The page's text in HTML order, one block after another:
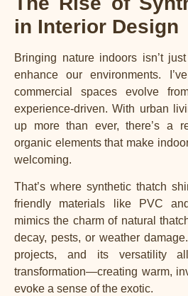
in Interior Design
Bringing nature indoors isn’t
enhance our environments.
commercial spaces evolve
experience-driven. With urban
up more than ever, there’s a
organic elements that make
welcoming.
That’s where synthetic thatch
friendly materials like PVC
mimics the charm of natural
decay, pests, or weather
projects, and its versatility
transformation—creating warm,
evoke a sense of the exotic.